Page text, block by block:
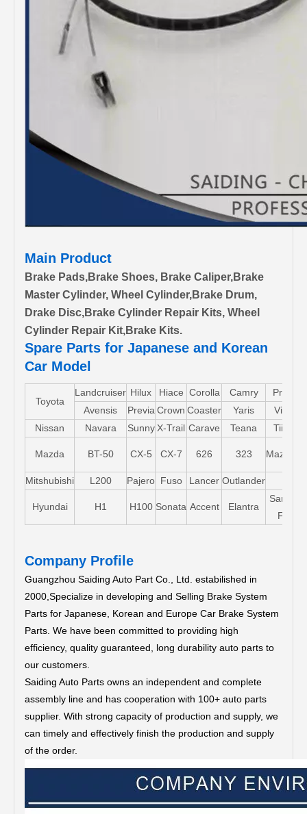
Main Product
Brake Pads,Brake Shoes, Brake Caliper,Brake
Master Cylinder, Wheel Cylinder,Brake Drum,
Drake Disc,Brake Cylinder Repair Kits, Wheel
Cylinder Repair Kit,Brake Kits.
Spare Parts for Japanese and Korean
Car Model
Toyota
Landcruiser Hilux Hiace Corolla Camry Pruis
Avensis
Previa Crown Coaster Yaris Vios
Nissan
Navara Sunny X-Trail Carave Teana Tiida
Mazda BT-50 CX-5 CX-7 626 323 Mazda5
Mitshubishi L200 Pajero Fuso Lancer Outlander
Hyundai H1 H100 Sonata Accent Elantra
Santa-
FE
Company Profile
Guangzhou Saiding Auto Part Co., Ltd. estabilished in
2000,Specialize in developing and Selling Brake System
Parts for Japanese, Korean and Europe Car Brake System
Parts. We have been committed to providing high
efficiency, quality guaranteed, long durability auto parts to
our customers.
Saiding Auto Parts owns an independent and complete
assembly line and has cooperation with 100+ auto parts
supplier. With strong capacity of production and supply, we
can timely and effectively finish the production and supply
of the order.